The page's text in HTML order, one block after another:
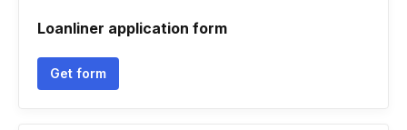
Loanliner application form
Get form